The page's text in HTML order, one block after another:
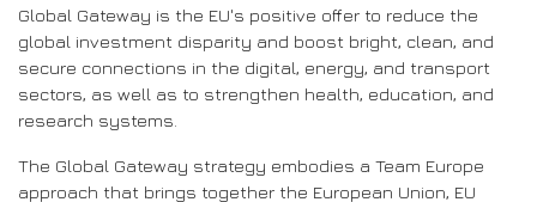
Global Gateway is the EU's positive offer to reduce the
global investment disparity and boost bright, clean, and
secure connections in the digital, energy, and transport
sectors, as well as to strengthen health, education, and
research systems.
The Global Gateway strategy embodies a Team Europe
approach that brings together the European Union, EU